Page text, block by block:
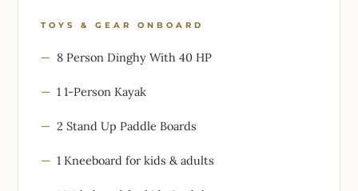
TOYS & GEAR ONBOARD
8 Person Dinghy With 40 HP
1 1-Person Kayak
2 Stand Up Paddle Boards
1 Kneeboard for kids & adults